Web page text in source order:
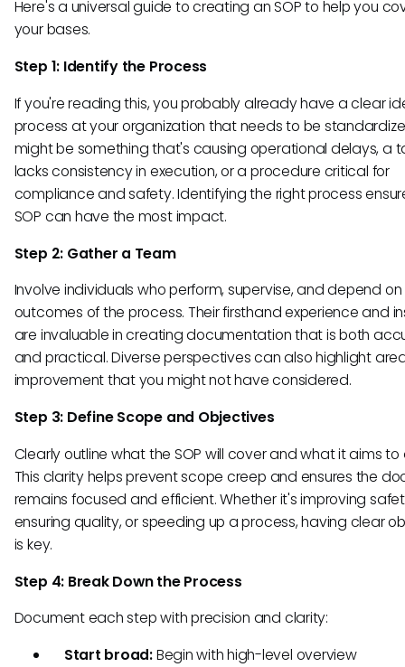
Here's a universal guide to creating an SOP to help you
your bases.
Step 1: Identify the Process
If you're reading this, you probably already have a clear
process at your organization that needs to be
might be something that's causing operational delays, a
lacks consistency in execution, or a procedure critical for
compliance and safety. Identifying the right process
SOP can have the most impact.
Step 2: Gather a Team
Involve individuals who perform, supervise, and depend
outcomes of the process. Their firsthand experience and
are invaluable in creating documentation that is both
and practical. Diverse perspectives can also highlight
improvement that you might not have considered.
Step 3: Define Scope and Objectives
Clearly outline what the SOP will cover and what it aims to
This clarity helps prevent scope creep and ensures the
remains focused and efficient. Whether it's improving
ensuring quality, or speeding up a process, having clear
is key.
Step 4: Break Down the Process
Document each step with precision and clarity:
Start broad:Begin with high-level overview